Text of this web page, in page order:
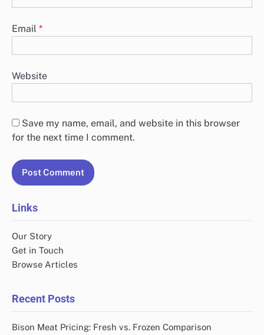
Email *
Website
Save my name, email, and website in this browser
for the next time I comment.
Links
Our Story
Get in Touch
Browse Articles
Recent Posts
Bison Meat Pricing: Fresh vs. Frozen Comparison